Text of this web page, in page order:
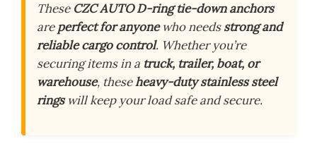
These CZC AUTO D-ring tie-down anchors
areperfect for anyonewho needsstrong and
reliable cargo control. Whether you’re
securing items in a truck, trailer, boat, or
warehouse, theseheavy-duty stainless steel
ringswill keep your load safe and secure.